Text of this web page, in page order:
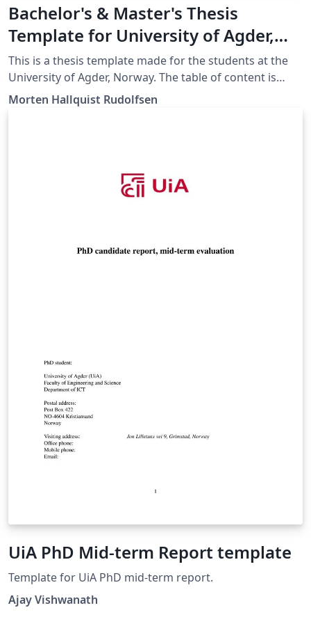
Bachelor's & Master's Thesis
Template for University of Agder,
Norway
This is a thesis template made for the students at the
University of Agder, Norway. The table of content is
given as an example, discuss the content with your
group and supervisor.
Morten Hallquist Rudolfsen
UiA PhD Mid-term Report template
Template for UiA PhD mid-term report.
Ajay Vishwanath